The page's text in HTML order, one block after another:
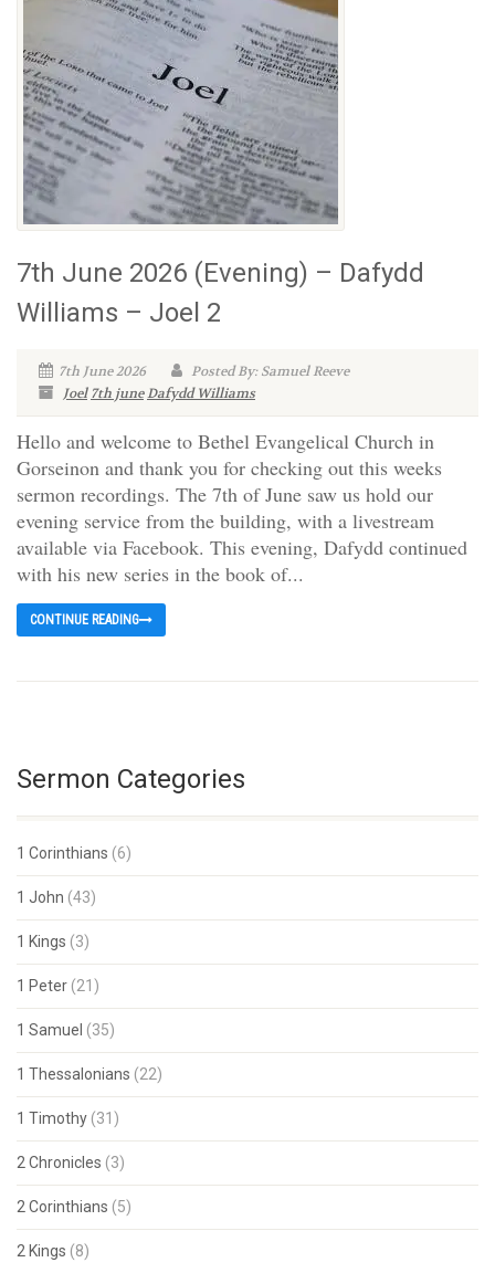
7th June 2026 (Evening) – Dafydd
Williams – Joel 2
7th June 2026
Posted By: Samuel Reeve
Joel 7th juneDafydd Williams
Hello and welcome to Bethel Evangelical Church in
Gorseinon and thank you for checking out this weeks
sermon recordings. The 7th of June saw us hold our
evening service from the building, with a livestream
available via Facebook. This evening, Dafydd continued
with his new series in the book of...
CONTINUE READING
Sermon Categories
1 Corinthians (6)
1 John (43)
1 Kings (3)
1 Peter (21)
1 Samuel (35)
1 Thessalonians (22)
1 Timothy (31)
2 Chronicles (3)
2 Corinthians (5)
2 Kings (8)